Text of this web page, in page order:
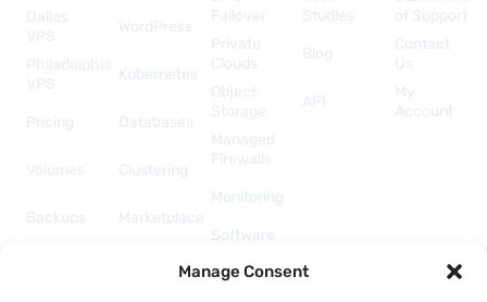
Manage Consent
Dallas
VPS
Philadelphia
VPS
Pricing
Volumes
Backups
WordPress
Kubernetes
Databases
Clustering
Marketplace
Failover
Private
Clouds
Object
Storage
Managed
Firewalls
Monitoring
Software
& Add-
Studies
Blog
API
of Support
Contact
Us
My
Account